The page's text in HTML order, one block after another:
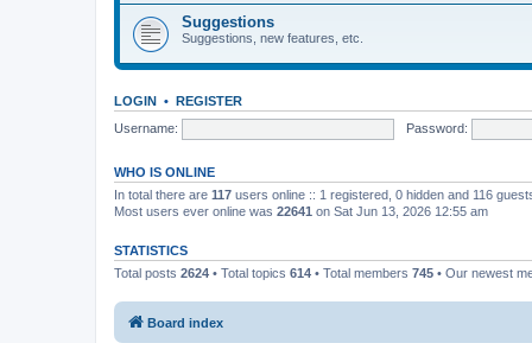
Suggestions
Suggestions, new features, etc.
LOGIN • REGISTER
Username:
Password:
WHO IS ONLINE
In total there are 117 users online :: 1 registered, 0 hidden and 116
Most users ever online was 22641 on Sat Jun 13, 2026 12:55 am
STATISTICS
Total posts 2624 • Total topics 614 • Total members 745 • Our newest
Board index